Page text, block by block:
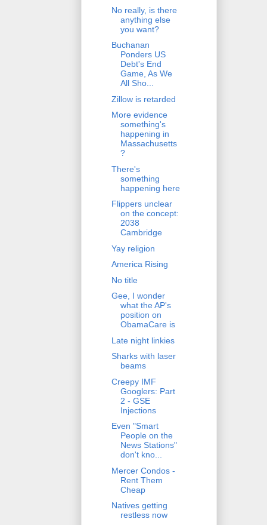
No really, is there
anything else
you want?
Buchanan
Ponders US
Debt's End
Game, As We
All Sho...
Zillow is retarded
More evidence
something's
happening in
Massachusetts
?
There's
something
happening here
Flippers unclear
on the concept:
2038
Cambridge
Yay religion
America Rising
No title
Gee, I wonder
what the AP's
position on
ObamaCare is
Late night linkies
Sharks with laser
beams
Creepy IMF
Googlers: Part
2 - GSE
Injections
Even "Smart
People on the
News Stations"
don't kno...
Mercer Condos -
Rent Them
Cheap
Natives getting
restless now